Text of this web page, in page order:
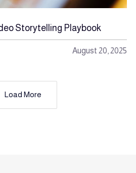
Storytelling Playbook
August 20, 2025
Load More